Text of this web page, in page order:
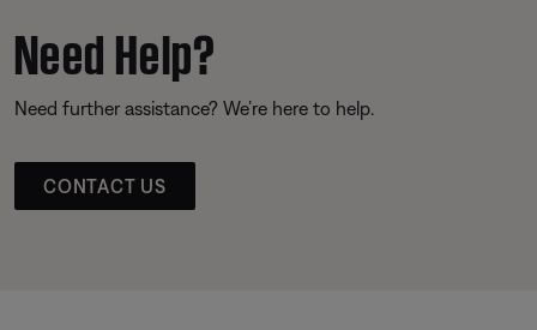
Need Help?
Need further assistance? We’re here to help.
CONTACT US